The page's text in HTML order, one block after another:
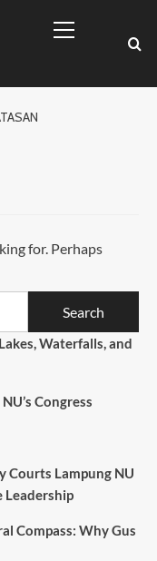
Menu
for. Perhaps
Waterfalls, and
Congress
Courts Lampung NU
Leadership
Compass: Why Gus